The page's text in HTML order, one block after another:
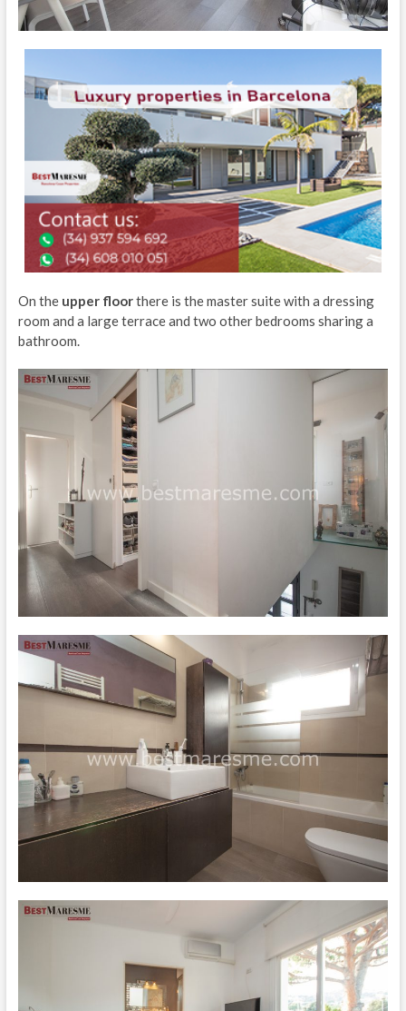
On the upper floorthere is the master suite with a dressing
room and a large terrace and two other bedrooms sharing a
bathroom.